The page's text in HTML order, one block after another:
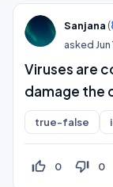
Sanjana (
asked
Viruses are
damage the
true-false
thumb_up_off_alt 0 thumb_down_off_alt 0